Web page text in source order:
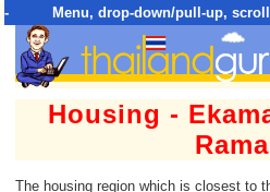
- Menu, drop-down/pull-up,
Top Menu = SiteMap Tree of All
Housing -
The housing region which is closest to